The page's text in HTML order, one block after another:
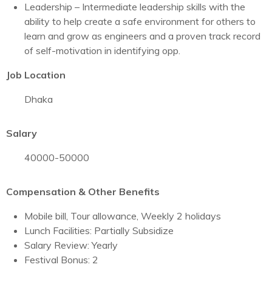
Leadership – Intermediate leadership skills with the
ability to help create a safe environment for others to
learn and grow as engineers and a proven track record
of self-motivation in identifying opp.
Job Location
Dhaka
Salary
40000-50000
Compensation & Other Benefits
Mobile bill, Tour allowance, Weekly 2 holidays
Lunch Facilities: Partially Subsidize
Salary Review: Yearly
Festival Bonus: 2